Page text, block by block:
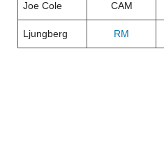
Joe Cole CAM
Ljungberg RM